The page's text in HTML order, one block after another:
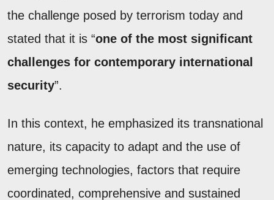
the challenge posed by terrorism today and
stated that it is “one of the most significant
challenges for contemporary international
security”.
In this context, he emphasized its transnational
nature, its capacity to adapt and the use of
emerging technologies, factors that require
coordinated, comprehensive and sustained